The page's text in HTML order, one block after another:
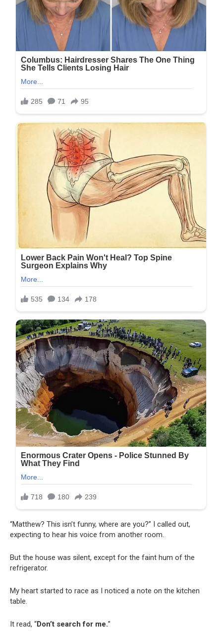
“Matthew? This isn’t funny, where are you?” I called out,
expecting to hear his voice from another room.
But the house was silent, except for the faint hum of the
refrigerator.
My heart started to race as I noticed a note on the kitchen
table.
It read, “Don’t search for me.”